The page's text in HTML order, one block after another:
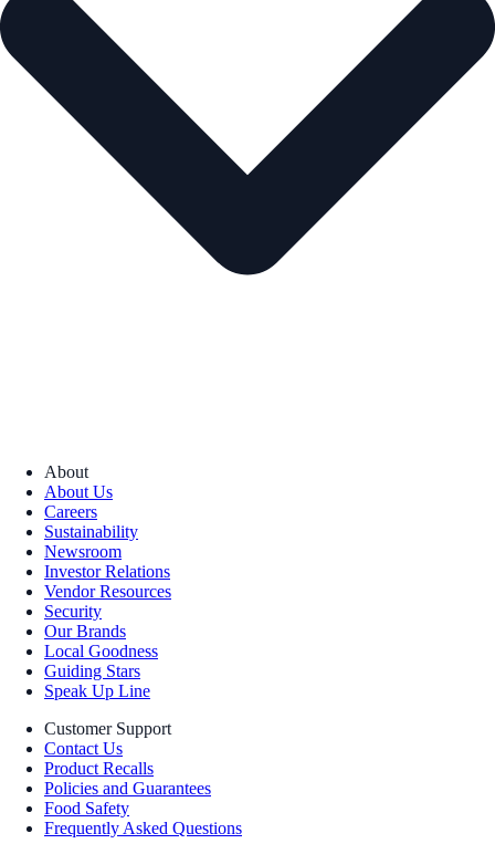
About
About Us
Careers
Sustainability
Newsroom
Investor Relations
Vendor Resources
Security
Our Brands
Local Goodness
Guiding Stars
Speak Up Line
Customer Support
Contact Us
Product Recalls
Policies and Guarantees
Food Safety
Frequently Asked Questions